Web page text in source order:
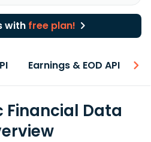
with free plan!
Earnings & EOD API
Financial Data